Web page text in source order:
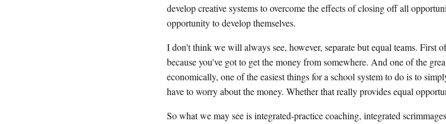
develop creative systems to overcome the effects of closing off all
opportunity to develop themselves.
I don't think we will always see, however, separate but equal teams. First
because you've got to get the money from somewhere. And one of the
economically, one of the easiest things for a school system to do is to
have to worry about the money. Whether that really provides equal
So what we may see is integrated-practice coaching, integrated